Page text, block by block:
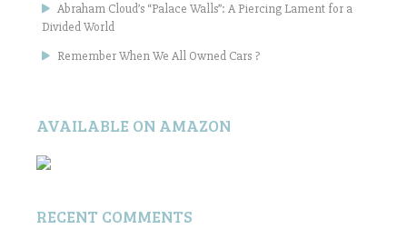
Abraham Cloud’s “Palace Walls”: A Piercing Lament for a
Divided World
Remember When We All Owned Cars ?
AVAILABLE ON AMAZON
RECENT COMMENTS